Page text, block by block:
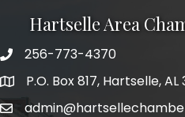
Hartselle Area
Telephone
256-773-4370
AddressP.O. Box 817, Hartselle,
Email